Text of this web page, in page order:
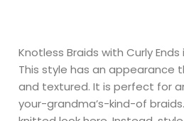
Knotless Braids with Curly
This style has an appearance
and textured. It is perfect for
your-grandma’s-kind-of